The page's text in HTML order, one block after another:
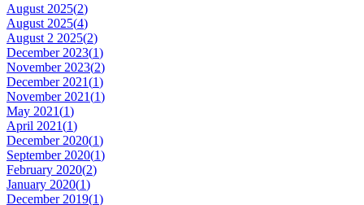
August 2025(2)
August 2025(4)
August 2 2025(2)
December 2023(1)
November 2023(2)
December 2021(1)
November 2021(1)
May 2021(1)
April 2021(1)
December 2020(1)
September 2020(1)
February 2020(2)
January 2020(1)
December 2019(1)